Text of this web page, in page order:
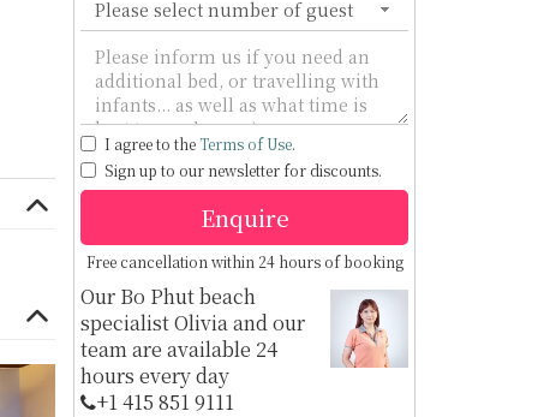
I agree to theTerms of Use.
Sign up to our newsletter for discounts.
Enquire
Free cancellation within 24 hours of booking
Our Bo Phut beach
specialist Olivia and our
team are available 24
hours every day
+1 ​415 851 9111